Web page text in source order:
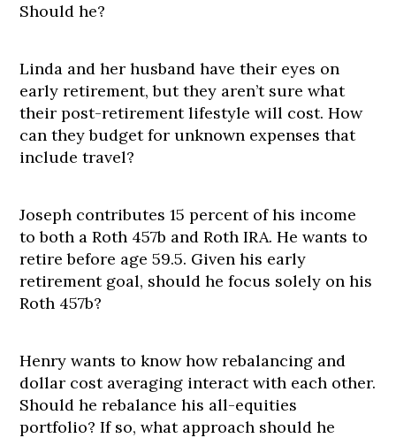
Should he?
Linda and her husband have their eyes on
early retirement, but they aren’t sure what
their post-retirement lifestyle will cost. How
can they budget for unknown expenses that
include travel?
Joseph contributes 15 percent of his income
to both a Roth 457b and Roth IRA. He wants to
retire before age 59.5. Given his early
retirement goal, should he focus solely on his
Roth 457b?
Henry wants to know how rebalancing and
dollar cost averaging interact with each other.
Should he rebalance his all-equities
portfolio? If so, what approach should he